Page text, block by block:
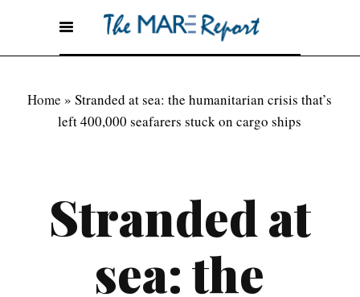
Home »Stranded at sea: the humanitarian crisis that’s
left 400,000 seafarers stuck on cargo ships
Stranded at
sea: the